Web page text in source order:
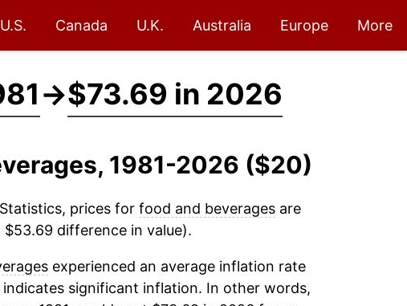
U.S. Canada U.K. Australia Europe More
→$73.69 in 2026
1981-2026 ($20)
prices for food and beveragesare
difference in value).
experienced an average inflation rate
significant inflation. In other words,